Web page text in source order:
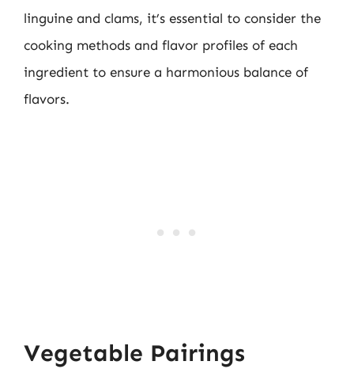
linguine and clams, it’s essential to consider the
cooking methods and flavor profiles of each
ingredient to ensure a harmonious balance of
flavors.
Vegetable Pairings